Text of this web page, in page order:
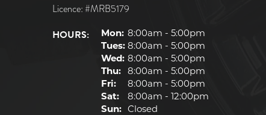
Licence: #MRB5179
HOURS: Mon: 8:00am - 5:00pm
Tues: 8:00am - 5:00pm
Wed: 8:00am - 5:00pm
Thu:
8:00am - 5:00pm
Fri:
8:00am - 5:00pm
Sat:
8:00am - 12:00pm
Sun:
Closed